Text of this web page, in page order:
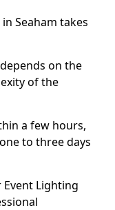
Seaham takes
on the
of the
a few hours,
to three days
Lighting